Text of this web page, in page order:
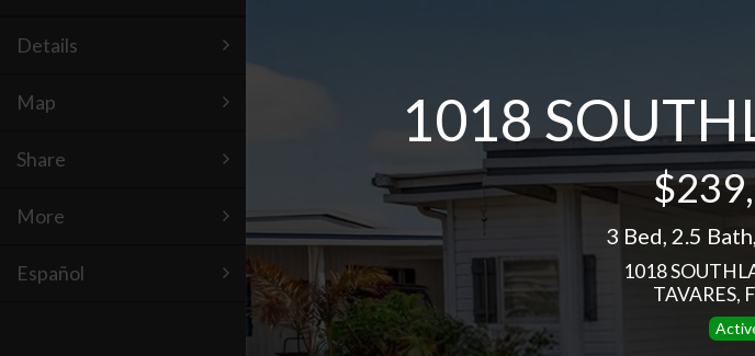
1018
3 Bed, 2.5 Bath,
1018
TAVARES,
Details
Map
Share
More
Español